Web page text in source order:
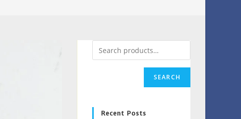
SEARCH
Recent Posts